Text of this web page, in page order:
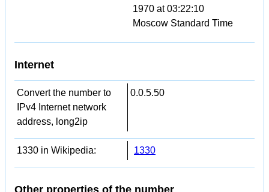
1970 at 03:22:10
Moscow Standard Time
Internet
Convert the number to
IPv4 Internet network
address, long2ip
0.0.5.50
1330 in Wikipedia: 1330
Other properties of the number